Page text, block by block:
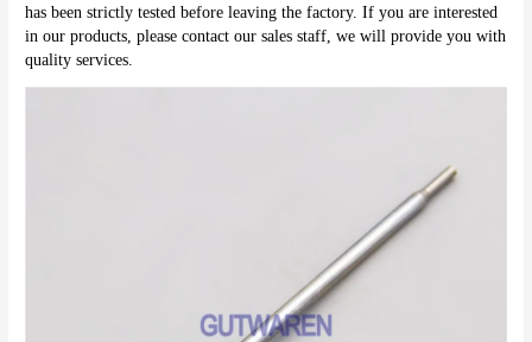
has been strictly tested before leaving the factory. If you are interested
in our products, please contact our sales staff, we will provide you with
quality services.